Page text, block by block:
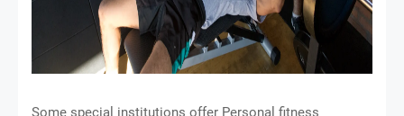
Some special institutions offer Personal fitness